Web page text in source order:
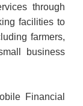
through
facilities to
farmers,
business
Financial